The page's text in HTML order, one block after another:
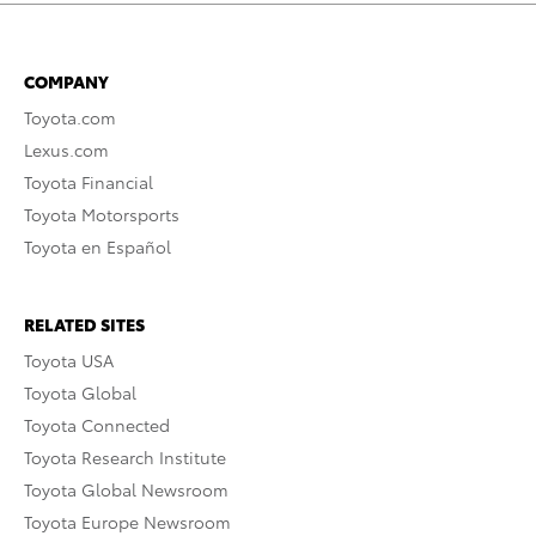
COMPANY
Toyota.com
Lexus.com
Toyota Financial
Toyota Motorsports
Toyota en Español
RELATED SITES
Toyota USA
Toyota Global
Toyota Connected
Toyota Research Institute
Toyota Global Newsroom
Toyota Europe Newsroom